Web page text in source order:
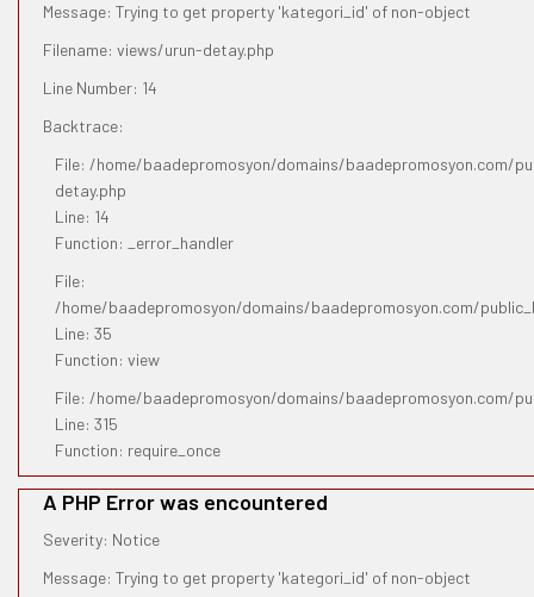
Message: Trying to get property 'kategori_id' of non-object
Filename: views/urun-detay.php
Line Number: 14
Backtrace:
File: /home/baadepromosyon/domains/baadepromosyon.com/
detay.php
Line: 14
Function: _error_handler
File:
/home/baadepromosyon/domains/baadepromosyon.com/
Line: 35
Function: view
File: /home/baadepromosyon/domains/baadepromosyon.com/
Line: 315
Function: require_once
A PHP Error was encountered
Severity: Notice
Message: Trying to get property 'kategori_id' of non-object